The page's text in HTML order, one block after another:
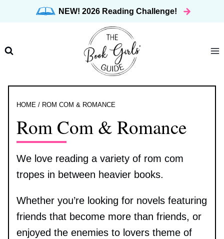
NEW! 2026 Reading Challenge!
HOME/ ROM COM & ROMANCE
Rom Com & Romance
We love reading a variety of rom com
tropes in between heavier books.
Whether you’re looking for novels featuring
friends that become more than friends, or
enjoyed the enemies to lovers theme of